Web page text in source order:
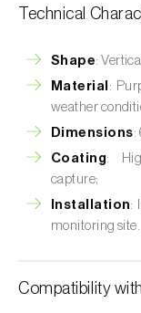
Technical
Shape:
Material :
weather
Dimensions:
Coating:
capture;
Installation:
monitoring site.
Compatibility